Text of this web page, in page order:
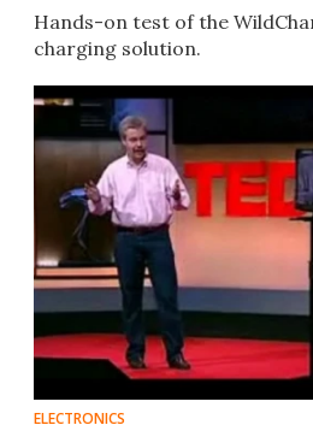
Hands-on test of the
charging solution.
ELECTRONICS